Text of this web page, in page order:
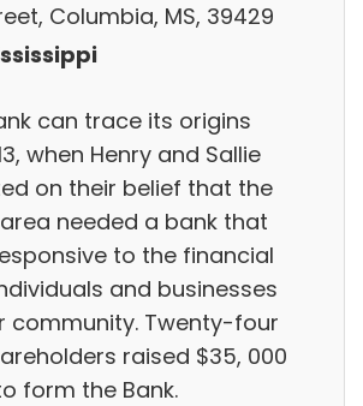
Columbia, MS, 39429
can trace its origins
when Henry and Sallie
on their belief that the
needed a bank that
to the financial
and businesses
community. Twenty-four
raised $35, 000
form the Bank.